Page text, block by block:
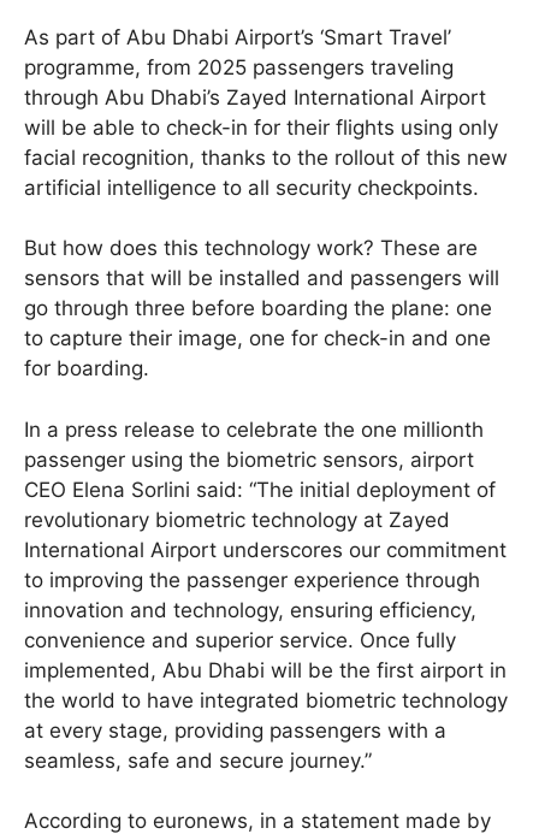
As part of Abu Dhabi Airport’s ‘Smart Travel’
programme, from 2025 passengers traveling
through Abu Dhabi’s Zayed International Airport
will be able to check-in for their flights using only
facial recognition, thanks to the rollout of this new
artificial intelligence to all security checkpoints.
But how does this technology work? These are
sensors that will be installed and passengers will
go through three before boarding the plane: one
to capture their image, one for check-in and one
for boarding.
In a press release to celebrate the one millionth
passenger using the biometric sensors, airport
CEO Elena Sorlini said: “The initial deployment of
revolutionary biometric technology at Zayed
International Airport underscores our commitment
to improving the passenger experience through
innovation and technology, ensuring efficiency,
convenience and superior service. Once fully
implemented, Abu Dhabi will be the first airport in
the world to have integrated biometric technology
at every stage, providing passengers with a
seamless, safe and secure journey.”
According to euronews, in a statement made by